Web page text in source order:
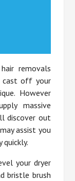
removals
cast off your
However
massive
discover out
assist you
quickly.
your dryer
bristle brush